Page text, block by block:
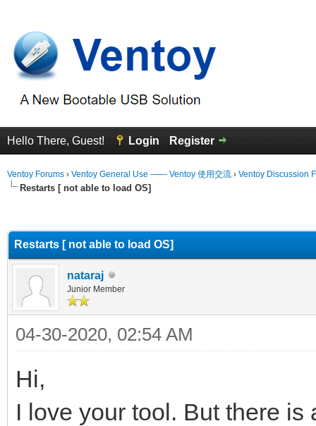
Hello There, Guest! Login Register
Ventoy Forums › Ventoy General Use —— Ventoy 使用交流 › Ventoy Discussion
Restarts [ not able to load OS]
Restarts [ not able to load OS]
nataraj
Junior Member
04-30-2020, 02:54 AM
Hi,
I love your tool. But there